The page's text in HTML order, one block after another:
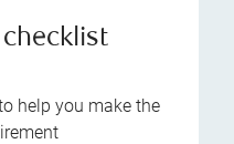
help you make the